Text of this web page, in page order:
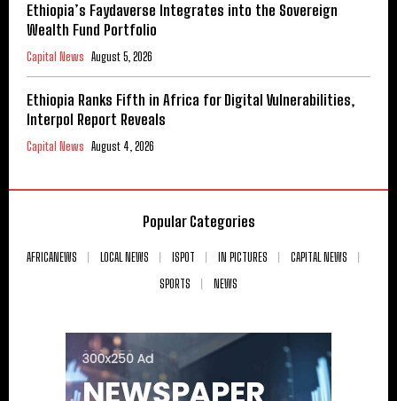
Ethiopia’s Faydaverse Integrates into the Sovereign
Wealth Fund Portfolio
Capital News August 5, 2026
Ethiopia Ranks Fifth in Africa for Digital Vulnerabilities,
Interpol Report Reveals
Capital News August 4, 2026
Popular Categories
AFRICANEWS LOCAL NEWS ISPOT IN PICTURES
CAPITAL NEWS
SPORTS
NEWS